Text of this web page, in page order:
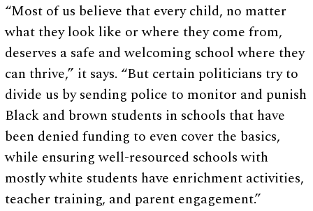
“Most of us believe that every child, no matter
what they look like or where they come from,
deserves a safe and welcoming school where they
can thrive,” it says. “But certain politicians try to
divide us by sending police to monitor and punish
Black and brown students in schools that have
been denied funding to even cover the basics,
while ensuring well-resourced schools with
mostly white students have enrichment activities,
teacher training, and parent engagement.”